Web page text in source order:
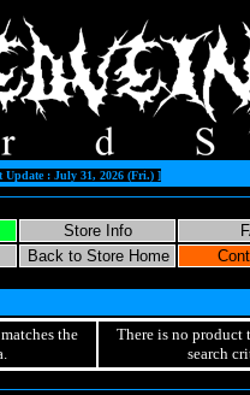
Update : July 31, 2026 (Fri.) ]
the
There is no product
search